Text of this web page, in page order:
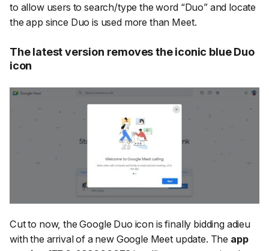
to allow users to search/type the word “Duo” and locate
the app since Duo is used more than Meet.
The latest version removes the iconic blue Duo
icon
Cut to now, the Google Duo icon is finally bidding adieu
with the arrival of a new Google Meet update. The app